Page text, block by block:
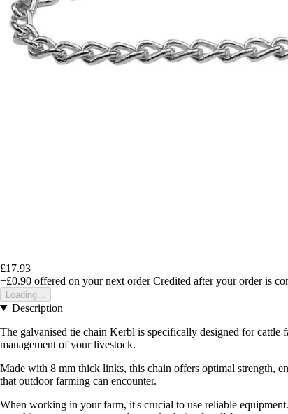
£17.93
+£0.90 offered on your next order Credited after your order is
Loading...
Description
The galvanised tie chain Kerbl is specifically designed for cattle
management of your livestock.
Made with 8 mm thick links, this chain offers optimal strength,
that outdoor farming can encounter.
When working in your farm, it's crucial to use reliable